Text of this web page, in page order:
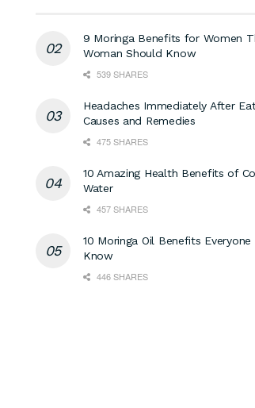
9 Moringa Benefits for Women
Woman Should Know
539 SHARES
Headaches Immediately After
Causes and Remedies
475 SHARES
10 Amazing Health Benefits of
Water
457 SHARES
10 Moringa Oil Benefits Everyone
Know
446 SHARES